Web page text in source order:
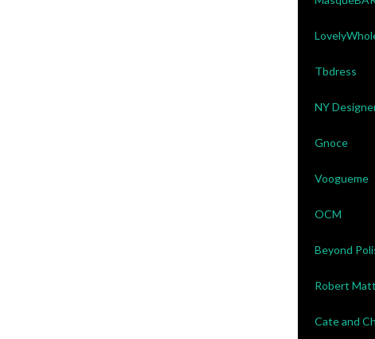
Tbdress
NY
Gnoce
Voogueme
OCM
Beyond
Robert
Cate and